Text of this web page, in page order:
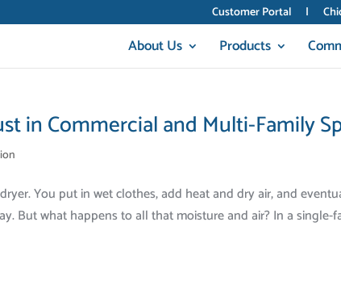
Customer Portal |
About Us Products
in Commercial and Multi-Family
You put in wet clothes, add heat and dry air, and
But what happens to all that moisture and air? In a single-